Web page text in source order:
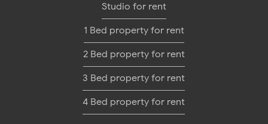
Studio for rent
1 Bed property for rent
2 Bed property for rent
3 Bed property for rent
4 Bed property for rent